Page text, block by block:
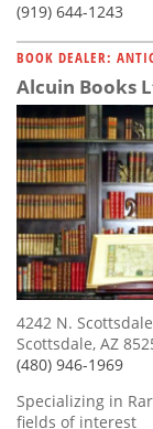
(919) 644-1243
BOOK DEALER:
Alcuin Books
4242 N.
Scottsdale, AZ
(480) 946-1969
Specializing in
fields of interest